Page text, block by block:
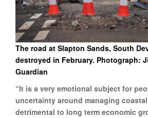
The road at Slapton Sands, South
destroyed in February. Photograph:
Guardian
“It is a very emotional subject for
uncertainty around managing
detrimental to long term economic